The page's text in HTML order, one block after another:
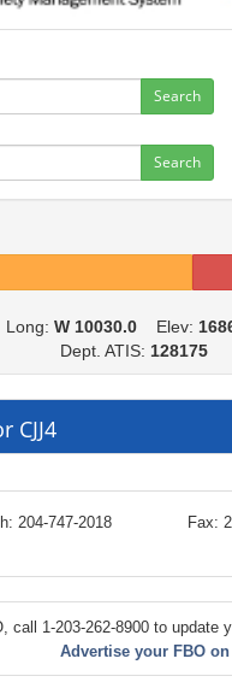
Search
Search
W 10030.0 Elev:
Dept. ATIS: 128175
CJJ4
204-747-2018 Fax:
call 1-203-262-8900 to update
Advertise your FBO